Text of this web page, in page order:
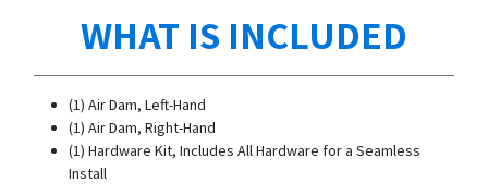
WHAT IS INCLUDED
(1) Air Dam, Left-Hand
(1) Air Dam, Right-Hand
(1) Hardware Kit, Includes All Hardware for a Seamless
Install